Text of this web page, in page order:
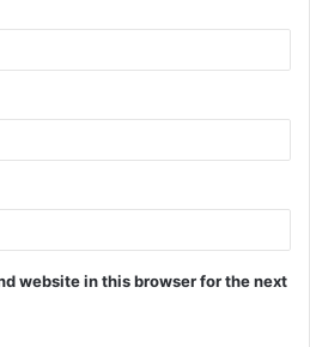
website in this browser for the next